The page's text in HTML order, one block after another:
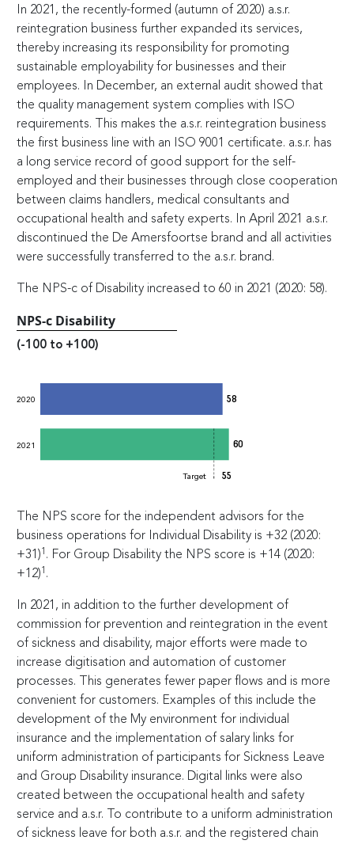
In 2021, the recently-formed (autumn of 2020) a.s.r.
reintegration business further expanded its services,
thereby increasing its responsibility for promoting
sustainable employability for businesses and their
employees. In December, an external audit showed that
the quality management system complies with ISO
requirements. This makes the a.s.r. reintegration business
the first business line with an ISO 9001 certificate. a.s.r. has
a long service record of good support for the self-
employed and their businesses through close cooperation
between claims handlers, medical consultants and
occupational health and safety experts. In April 2021 a.s.r.
discontinued the De Amersfoortse brand and all activities
were successfully transferred to the a.s.r. brand.
The NPS-c of Disability increased to 60 in 2021 (2020: 58).
NPS-c Disability
(-100 to +100)
58
60
2020
2021
Target 55
The NPS score for the independent advisors for the
business operations for Individual Disability is +32 (2020:
+31)1 . For Group Disability the NPS score is +14 (2020:
+12)1 .
In 2021, in addition to the further development of
commission for prevention and reintegration in the event
of sickness and disability, major efforts were made to
increase digitisation and automation of customer
processes. This generates fewer paper flows and is more
convenient for customers. Examples of this include the
development of the My environment for individual
insurance and the implementation of salary links for
uniform administration of participants for Sickness Leave
and Group Disability insurance. Digital links were also
created between the occupational health and safety
service and a.s.r. To contribute to a uniform administration
of sickness leave for both a.s.r. and the registered chain